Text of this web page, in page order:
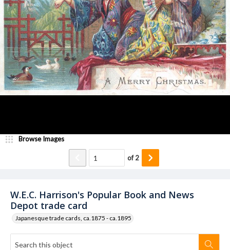
W.E.C. Harrison's Popular Book and News
Depot trade card
Japanesque trade cards, ca.1875 - ca.1895
Browse Images
of2